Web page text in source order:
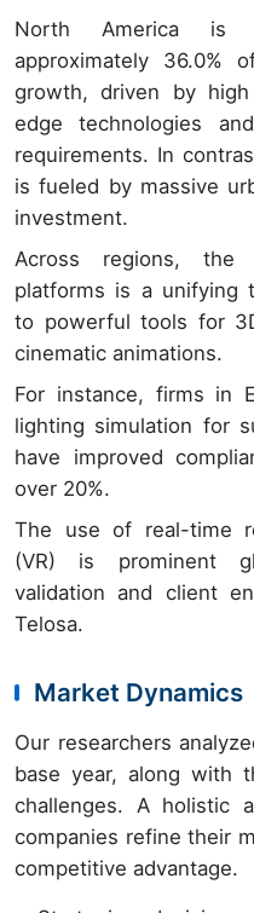
North America is
approximately 36.0%
growth, driven by
edge technologies
requirements. In
is fueled by massive
investment.
Across regions, the
platforms is a unifying
to powerful tools for
cinematic animations.
For instance, firms in
lighting simulation for
have improved
over 20%.
The use of real-time
(VR) is prominent
validation and client
Telosa.
Market Dynamics
Our researchers
base year, along with
challenges. A holistic
companies refine their
competitive advantage.